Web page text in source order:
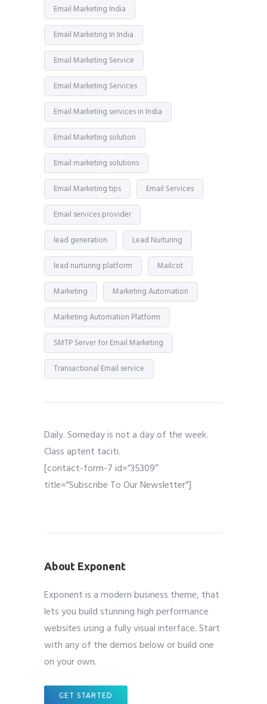
Email Marketing India
Email Marketing In India
Email Marketing Service
Email Marketing Services
Email Marketing services in India
Email Marketing solution
Email marketing solutions
Email Marketing tips Email Services
Email services provider
lead generation Lead Nurturing
lead nurturing platform Mailcot
Marketing Marketing Automation
Marketing Automation Platform
SMTP Server for Email Marketing
Transactional Email service
Daily. Someday is not a day of the week.
Class aptent taciti.
[contact-form-7 id=”35309″
title=”Subscribe To Our Newsletter”]
About Exponent
Exponent is a modern business theme, that
lets you build stunning high performance
websites using a fully visual interface. Start
with any of the demos below or build one
on your own.
GET STARTED